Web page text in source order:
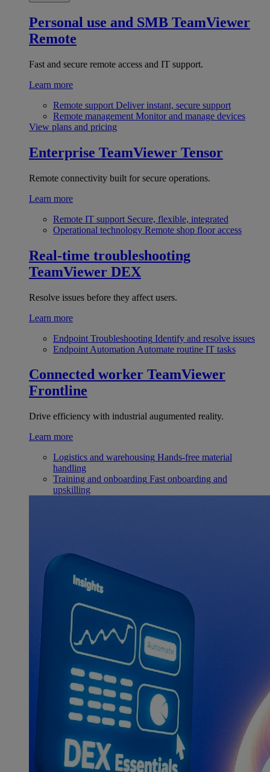
Personal use and SMB TeamViewer
Remote
Fast and secure remote access and IT support.
Learn more
Remote support Deliver instant, secure support
Remote management Monitor and manage devices
View plans and pricing
Enterprise TeamViewer Tensor
Remote connectivity built for secure operations.
Learn more
Remote IT support Secure, flexible, integrated
Operational technology Remote shop floor access
Real-time troubleshooting
TeamViewer DEX
Resolve issues before they affect users.
Learn more
Endpoint Troubleshooting Identify and resolve issues
Endpoint Automation Automate routine IT tasks
Connected worker TeamViewer
Frontline
Drive efficiency with industrial augumented reality.
Learn more
Logistics and warehousing Hands-free material
handling
Training and onboarding Fast onboarding and
upskilling